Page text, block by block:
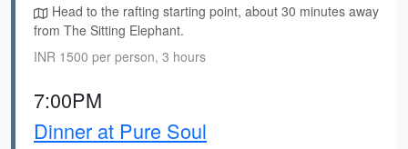
Head to the rafting starting point, about 30 minutes away
from The Sitting Elephant.
INR 1500 per person, 3 hours
7:00PM
Dinner at Pure Soul